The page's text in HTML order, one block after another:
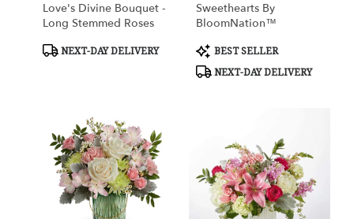
Love's Divine Bouquet -
Long Stemmed Roses
Product
NEXT-DAY DELIVERY
Sweethearts By
BloomNation™
Product
Tags:
BEST SELLER
NEXT-DAY DELIVERY